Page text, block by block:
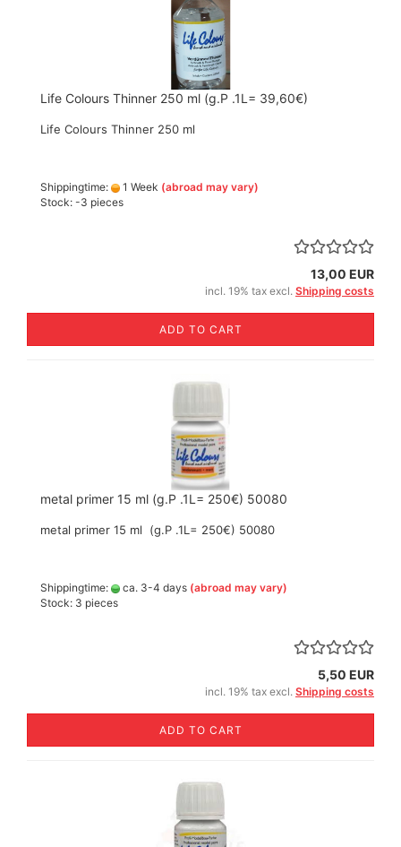
Life Colours Thinner 250 ml (g.P .1L= 39,60€)
Life Colours Thinner 250 ml
Shippingtime: 1 Week (abroad may vary)
Stock: -3 pieces
13,00 EUR
incl. 19% tax excl. Shipping costs
ADD TO CART
metal primer 15 ml (g.P .1L= 250€) 50080
metal primer 15 ml (g.P .1L= 250€) 50080
Shippingtime: ca. 3-4 days (abroad may vary)
Stock: 3 pieces
5,50 EUR
incl. 19% tax excl. Shipping costs
ADD TO CART